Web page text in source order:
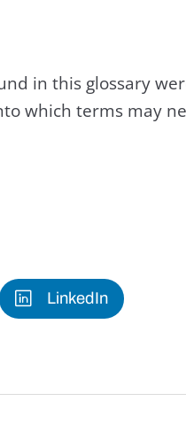
in this glossary
which terms may
LinkedIn